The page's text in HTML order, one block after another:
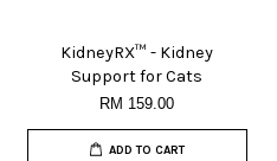
KidneyRX™ - Kidney
Support for Cats
RM 159.00
ADD TO CART